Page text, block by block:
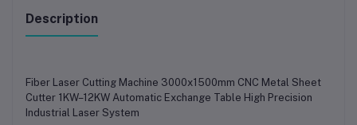
Description
Fiber Laser Cutting Machine 3000x1500mm CNC Metal Sheet
Cutter 1KW–12KW Automatic Exchange Table High Precision
Industrial Laser System